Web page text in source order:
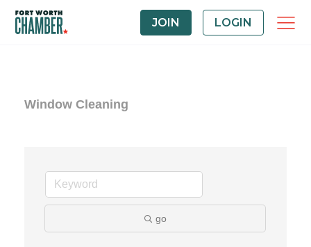
JOIN LOGIN
Window Cleaning
go